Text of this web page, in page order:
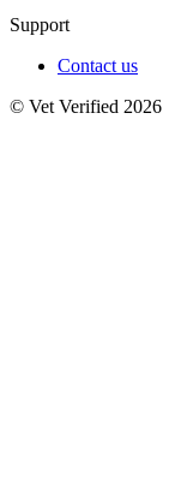
Support
Contact us
© Vet Verified 2026